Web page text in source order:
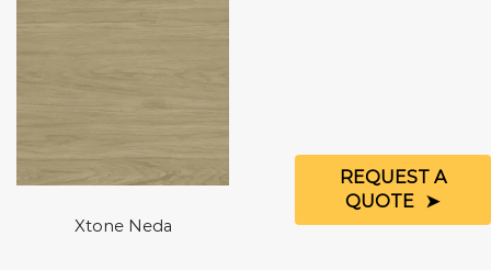
Xtone Neda
REQUEST A
QUOTE